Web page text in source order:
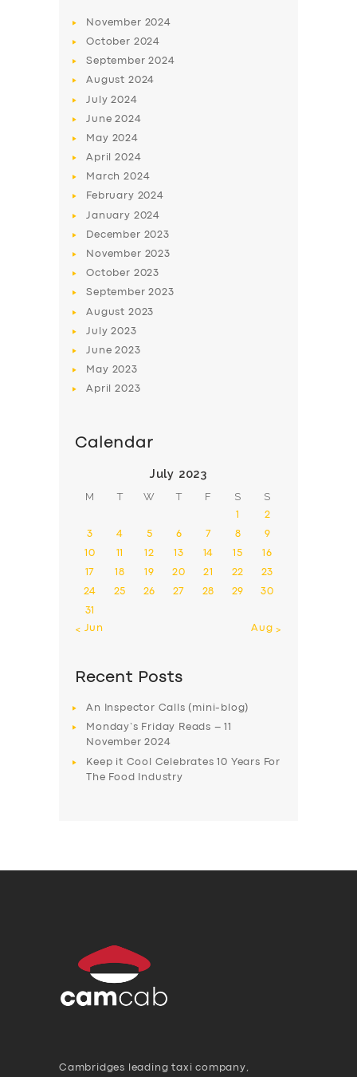
BUSINESS
ABOUT US
DRIVERS
November 2024
October 2024
September2024
August 2024
July2024
June2024
May 2024
April2024
March2024
February 2024
January 2024
December 2023
November 2023
October 2023
September2023
August 2023
July2023
June2023
May 2023
April2023
Calendar
July 2023
M T W T F S S
1 2
3 4 5 6 7 8 9
10 11 12 13 14 15 16
17 18 19 20 21 22 23
24 25 26 27 28 29 30
31
« Jun
Aug »
Recent Posts
An Inspector Calls (mini-blog)
Monday’s Friday Reads – 11
November 2024
Keep it Cool Celebrates 10 Years For
The Food Industry
Cambridges leading taxi company,